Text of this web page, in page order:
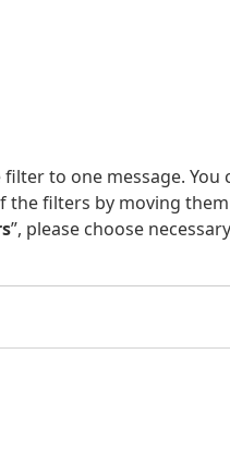
to one message.
filters by moving
”, please choose